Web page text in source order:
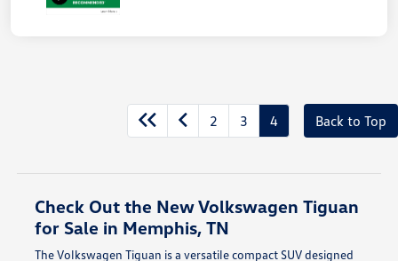
2 3 4 Back to Top
Check Out the New Volkswagen Tiguan
for Sale in Memphis, TN
The Volkswagen Tiguan is a versatile compact SUV designed